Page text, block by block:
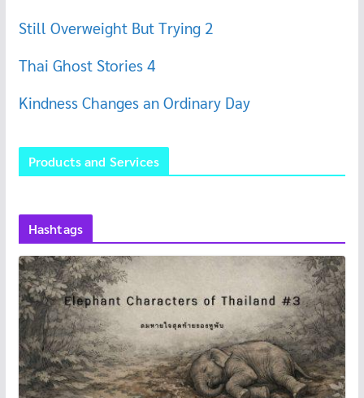
Still Overweight But Trying 2
Thai Ghost Stories 4
Kindness Changes an Ordinary Day
Products and Services
Hashtags